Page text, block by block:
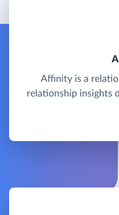
Affinity is a
relationship insights